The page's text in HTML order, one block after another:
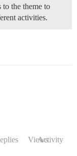
to the theme to
activities.
ViewsActivity